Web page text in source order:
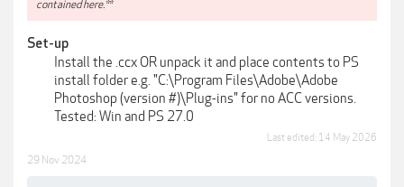
contained here.**
Set-up
Install the .ccx OR unpack it and place contents to PS
install folder e.g. "C:\Program Files\Adobe\Adobe
Photoshop (version #)\Plug-ins" for no ACC versions.
Tested: Win and PS 27.0​
Last edited: 14 May 2026
29 Nov 2024